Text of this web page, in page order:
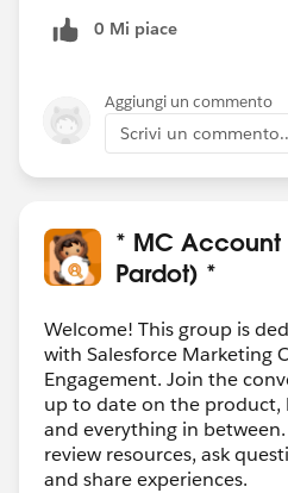
0 Mi piace
Aggiungi un commento
Scrivi un
* MC
Pardot) *
Welcome! This group is
with Salesforce Marketing
Engagement. Join the
up to date on the product,
and everything in
review resources, ask
and share experiences.